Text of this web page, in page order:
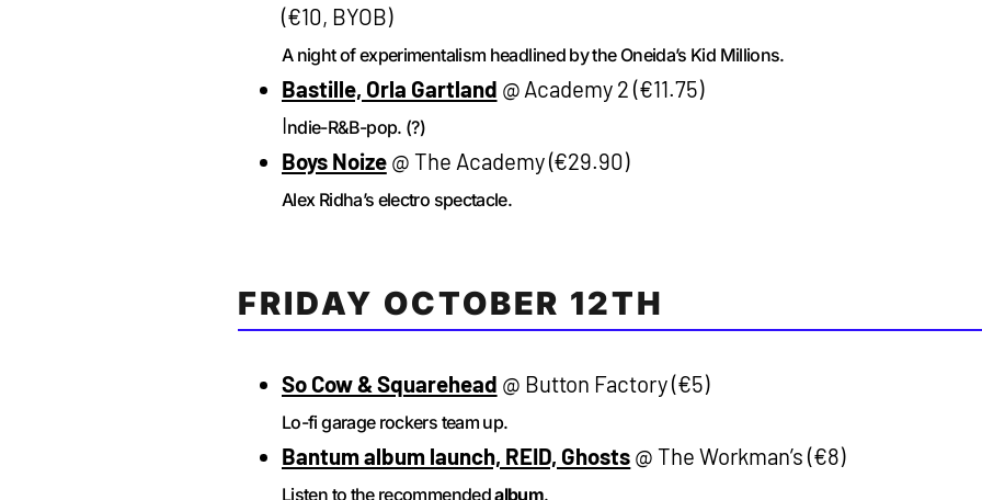
(€10, BYOB)
A night of experimentalism headlined by the Oneida’s Kid Millions.
Bastille, Orla Gartland @ Academy 2 (€11.75)
Indie-R&B-pop. (?)
Boys Noize@ The Academy (€29.90)
Alex Ridha’s electro spectacle.
FRIDAY OCTOBER 12TH
So Cow & Squarehead @ Button Factory (€5)
Lo-fi garage rockers team up.
Bantum album launch, REID, Ghosts @ The Workman’s (€8)
Listen to the recommendedalbum.